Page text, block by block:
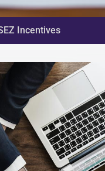
Incentives